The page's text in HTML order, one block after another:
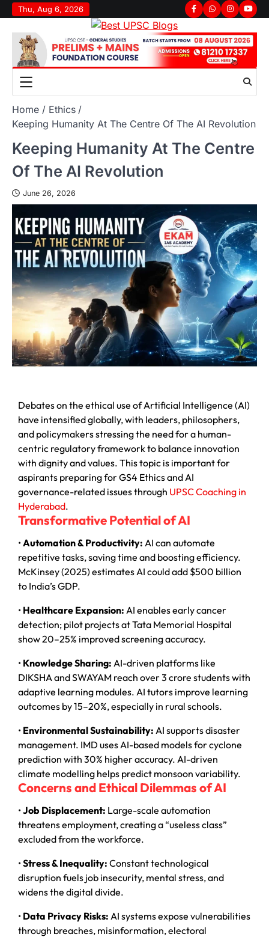
Thu, Aug 6, 2026
Home
Ethics
Keeping Humanity At The Centre Of The AI Revolution
Keeping Humanity At The Centre
Of The AI Revolution
June 26, 2026
Debates on the ethical use of Artificial Intelligence (AI)
have intensified globally, with leaders, philosophers,
and policymakers stressing the need for a human-
centric regulatory framework to balance innovation
with dignity and values. This topic is important for
aspirants preparing for GS4 Ethics and AI
governance-related issues through UPSC Coaching in
Hyderabad.
Transformative Potential of AI
•Automation & Productivity: AI can automate
repetitive tasks, saving time and boosting efficiency.
McKinsey (2025) estimates AI could add $500 billion
to India’s GDP.
• Healthcare Expansion: AI enables early cancer
detection; pilot projects at Tata Memorial Hospital
show 20–25% improved screening accuracy.
• Knowledge Sharing: AI-driven platforms like
DIKSHA and SWAYAM reach over 3 crore students with
adaptive learning modules. AI tutors improve learning
outcomes by 15–20%, especially in rural schools.
• Environmental Sustainability: AI supports disaster
management. IMD uses AI-based models for cyclone
prediction with 30% higher accuracy. AI-driven
climate modelling helps predict monsoon variability.
Concerns and Ethical Dilemmas of AI
•Job Displacement: Large-scale automation
threatens employment, creating a “useless class”
excluded from the workforce.
•Stress & Inequality: Constant technological
disruption fuels job insecurity, mental stress, and
widens the digital divide.
• Data Privacy Risks: AI systems expose vulnerabilities
through breaches, misinformation, electoral